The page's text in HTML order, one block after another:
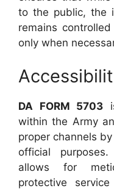
to the public, the
remains
only when
DA FORM 5703
within the Army
proper channels
official
allows for
protective